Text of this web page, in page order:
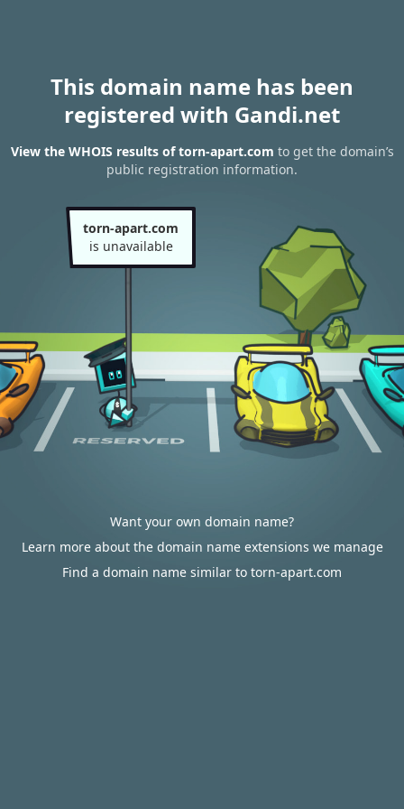
This domain name has been
registered with Gandi.net
View the WHOIS results of torn-apart.com to get the domain’s
public registration information.
torn-apart.com
is unavailable
Want your own domain name?
Learn more about the domain name extensions we manage
Find a domain name similar to torn-apart.com